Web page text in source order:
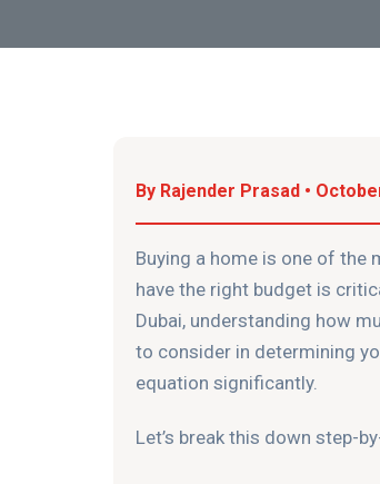
By Rajender Prasad •
Buying a home is one of the
have the right budget is
Dubai, understanding how
to consider in determining
equation significantly.
Let’s break this down step-